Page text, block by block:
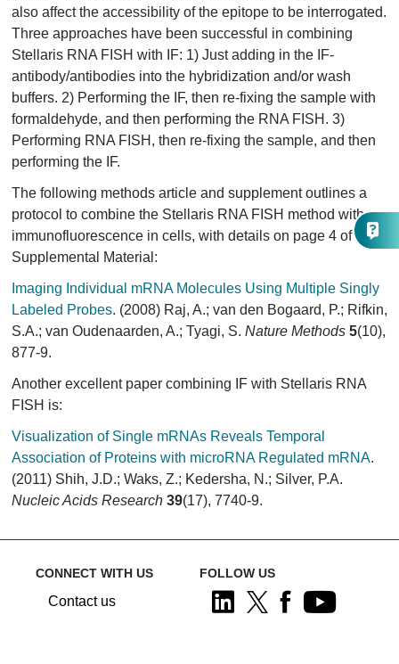
also affect the accessibility of the epitope to be interrogated.
Three approaches have been successful in combining
Stellaris RNA FISH with IF: 1) Just adding in the IF-
antibody/antibodies into the hybridization and/or wash
buffers. 2) Performing the IF, then re-fixing the sample with
formaldehyde, and then performing the RNA FISH. 3)
Performing RNA FISH, then re-fixing the sample, and then
performing the IF.
The following methods article and supplement outlines a
protocol to combine the Stellaris RNA FISH method with
immunofluorescence in cells, with details on page 4 of the
Supplemental Material:
Imaging Individual mRNA Molecules Using Multiple Singly
Labeled Probes. (2008) Raj, A.; van den Bogaard, P.; Rifkin,
S.A.; van Oudenaarden, A.; Tyagi, S. Nature Methods 5(10),
877-9.
Another excellent paper combining IF with Stellaris RNA
FISH is:
Visualization of Single mRNAs Reveals Temporal
Association of Proteins with microRNA Regulated mRNA.
(2011) Shih, J.D.; Waks, Z.; Kedersha, N.; Silver, P.A.
Nucleic Acids Research 39(17), 7740-9.
CONNECT WITH US
Contact us
FOLLOW US